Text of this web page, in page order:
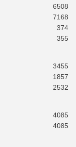
6508
7168
374
355
3455
1857
2532
4085
4085